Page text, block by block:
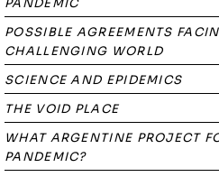
PANDEMIC
POSSIBLE AGREEMENTS
CHALLENGING WORLD
SCIENCE AND EPIDEMICS
THE VOID PLACE
WHAT ARGENTINE PROJECT
PANDEMIC?